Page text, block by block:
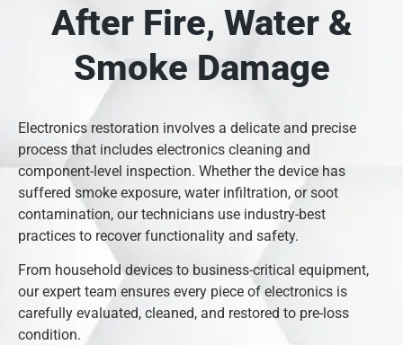
After Fire, Water &
Smoke Damage
Electronics restoration involves a delicate and precise
process that includes electronics cleaning and
component-level inspection. Whether the device has
suffered smoke exposure, water infiltration, or soot
contamination, our technicians use industry-best
practices to recover functionality and safety.
From household devices to business-critical equipment,
our expert team ensures every piece of electronics is
carefully evaluated, cleaned, and restored to pre-loss
condition.